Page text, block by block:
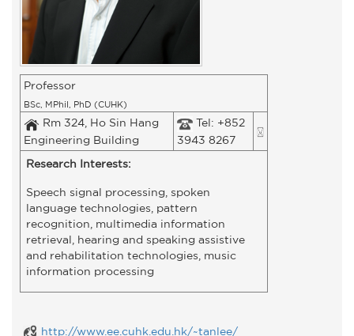
Professor
BSc, MPhil, PhD (CUHK)
Rm 324, Ho Sin Hang
Engineering Building
Tel: +852
3943 8267
Research Interests:
Speech signal processing, spoken
language technologies, pattern
recognition, multimedia information
retrieval, hearing and speaking assistive
and rehabilitation technologies, music
information processing
http://www.ee.cuhk.edu.hk/~tanlee/